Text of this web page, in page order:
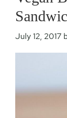
July 12, 2017